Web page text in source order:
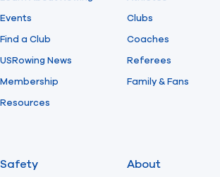
Events
Find a Club
USRowing News
Membership
Resources
Clubs
Coaches
Referees
Family & Fans
Safety About